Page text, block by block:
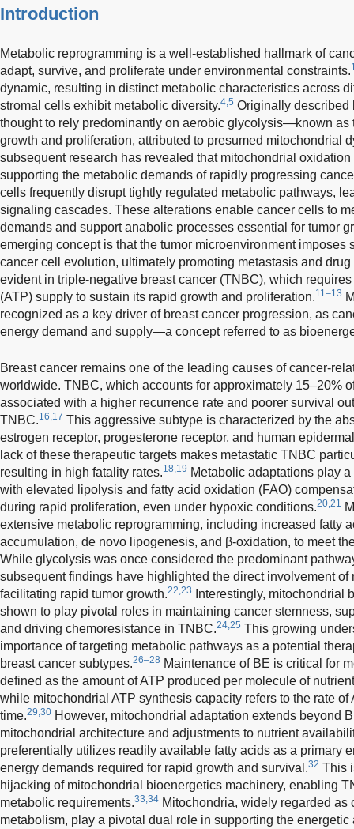
Introduction
Metabolic reprogramming is a well-established hallmark of
adapt, survive, and proliferate under environmental constraints.
dynamic, resulting in distinct metabolic characteristics across
stromal cells exhibit metabolic diversity.4,5 Originally described
thought to rely predominantly on aerobic glycolysis—known
growth and proliferation, attributed to presumed mitochondrial
subsequent research has revealed that mitochondrial
supporting the metabolic demands of rapidly progressing
cells frequently disrupt tightly regulated metabolic pathways,
signaling cascades. These alterations enable cancer cells to
demands and support anabolic processes essential for tumor
emerging concept is that the tumor microenvironment imposes
cancer cell evolution, ultimately promoting metastasis and
evident in triple-negative breast cancer (TNBC), which
(ATP) supply to sustain its rapid growth and proliferation.11–13
recognized as a key driver of breast cancer progression, as
energy demand and supply—a concept referred to as
Breast cancer remains one of the leading causes of cancer-
worldwide. TNBC, which accounts for approximately 15–20%
associated with a higher recurrence rate and poorer survival
TNBC.16,17 This aggressive subtype is characterized by the
estrogen receptor, progesterone receptor, and human
lack of these therapeutic targets makes metastatic TNBC
resulting in high fatality rates.18,19 Metabolic adaptations play
with elevated lipolysis and fatty acid oxidation (FAO)
during rapid proliferation, even under hypoxic conditions.20,21
extensive metabolic reprogramming, including increased fatty
accumulation, de novo lipogenesis, and β-oxidation, to meet
While glycolysis was once considered the predominant
subsequent findings have highlighted the direct involvement
facilitating rapid tumor growth.22,23
Interestingly, mitochondrial
shown to play pivotal roles in maintaining cancer stemness,
and driving chemoresistance in TNBC.24,25 This growing
importance of targeting metabolic pathways as a potential
breast cancer subtypes.26–28 Maintenance of BE is critical for
defined as the amount of ATP produced per molecule of
while mitochondrial ATP synthesis capacity refers to the rate of
time.29,30 However, mitochondrial adaptation extends beyond
mitochondrial architecture and adjustments to nutrient
preferentially utilizes readily available fatty acids as a primary
energy demands required for rapid growth and survival.32 This
hijacking of mitochondrial bioenergetics machinery, enabling
metabolic requirements.33,34 Mitochondria, widely regarded as
metabolism, play a pivotal dual role in supporting the